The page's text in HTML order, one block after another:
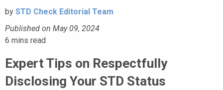
by STD Check Editorial Team
Published on May 09, 2024
6 mins read
Expert Tips on Respectfully
Disclosing Your STD Status